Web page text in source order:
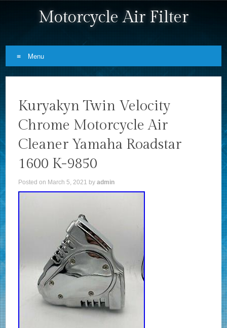
Motorcycle Air Filter
Menu
Kuryakyn Twin Velocity
Chrome Motorcycle Air
Cleaner Yamaha Roadstar
1600 K-9850
Posted on March 5, 2021 byadmin